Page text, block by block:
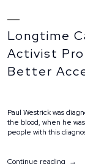
Longtime
Activist
Better
Paul Westrick was
the blood, when he
people with this
Continue reading